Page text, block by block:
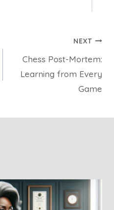
NEXT
Chess Post-Mortem:
Learning from Every
Game